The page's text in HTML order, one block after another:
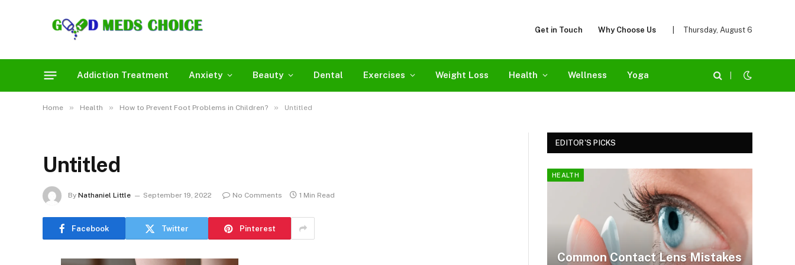
Get in Touch Why Choose Us Thursday, August 6
Addiction Treatment Anxiety Beauty Dental Exercises Weight Loss Health Wellness Yoga
Home » Health » How to Prevent Foot Problems in Children? » Untitled
Untitled
By Nathaniel Little September 19, 2022 No Comments 1 Min Read
Facebook Twitter Pinterest
EDITOR'S PICKS
HEALTH
Common Contact Lens Mistakes